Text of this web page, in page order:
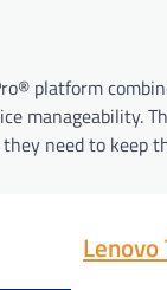
platform
manageability.
need to keep